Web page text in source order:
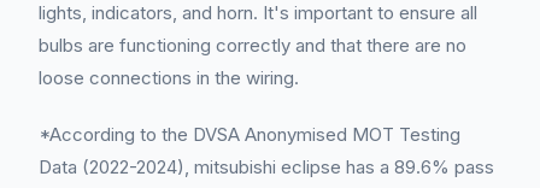
lights, indicators, and horn. It's important to ensure all
bulbs are functioning correctly and that there are no
loose connections in the wiring.
*According to the DVSA Anonymised MOT Testing
Data (2022-2024), mitsubishi eclipse has a 89.6% pass